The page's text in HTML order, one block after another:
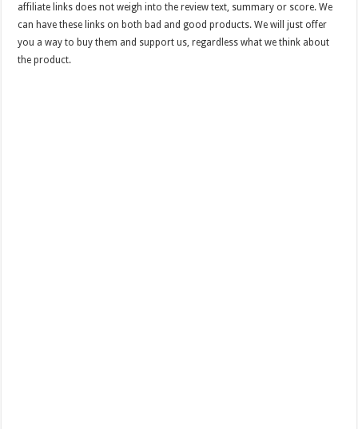
affiliate links does not weigh into the review text, summary or score. We
can have these links on both bad and good products. We will just offer
you a way to buy them and support us, regardless what we think about
the product.